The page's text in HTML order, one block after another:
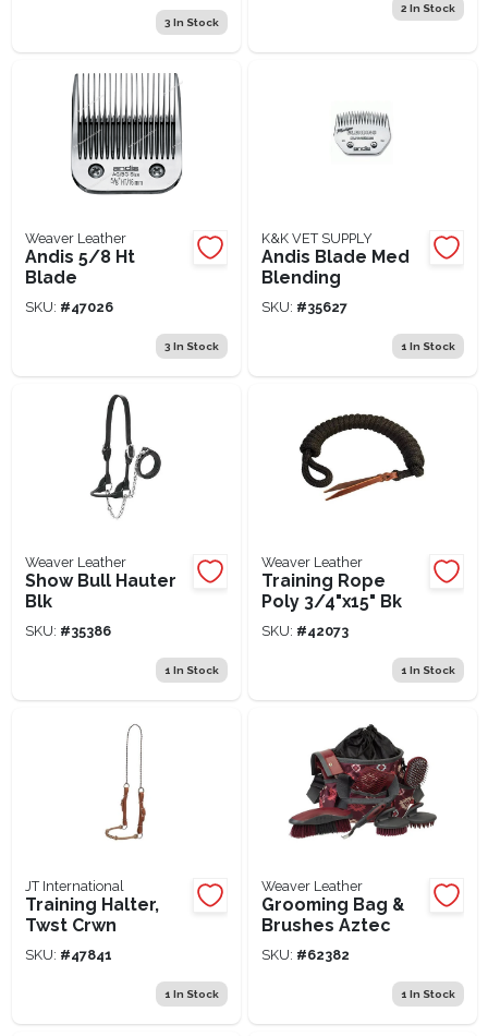
3 In Stock
2 In Stock
Weaver Leather
Andis 5/8 Ht
Blade
SKU: #47026
3 In Stock
K&K VET SUPPLY
Andis Blade Med
Blending
SKU: #35627
1 In Stock
Weaver Leather
Show Bull Hauter
Blk
SKU: #35386
1 In Stock
Weaver Leather
Training Rope
Poly 3/4"x15" Bk
SKU: #42073
1 In Stock
JT International
Training Halter,
Twst Crwn
SKU: #47841
1 In Stock
Weaver Leather
Grooming Bag &
Brushes Aztec
SKU: #62382
1 In Stock